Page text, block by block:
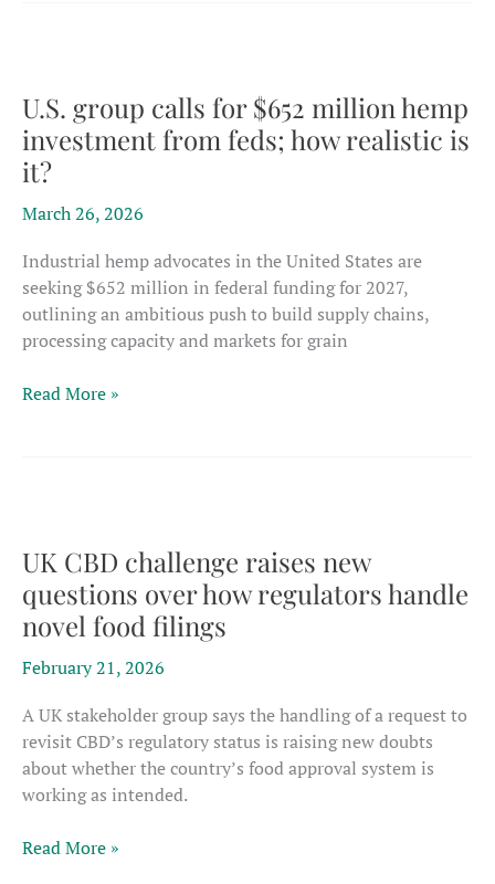
rules
could
push
thousands
of
products
to
dead
end
U.S. group calls for $652 million hemp
investment from feds; how realistic is
it?
March 26, 2026
Industrial hemp advocates in the United States are
seeking $652 million in federal funding for 2027,
outlining an ambitious push to build supply chains,
processing capacity and markets for grain
U.S.
hemp
investment
from
feds;
how
is
it?
Read More »
UK CBD challenge raises new
questions over how regulators handle
novel food filings
February 21, 2026
A UK stakeholder group says the handling of a request to
revisit CBD’s regulatory status is raising new doubts
about whether the country’s food approval system is
working as intended.
UK
Read More »